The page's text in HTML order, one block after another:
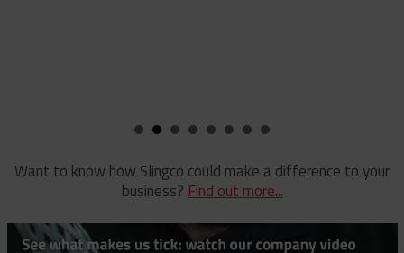
Rubber Blanket Clamp Pin
Rubber Blanket Magnet
Universal And Switch Head Sticks
Want to know how Slingco could make a difference to your
business? Find out more...